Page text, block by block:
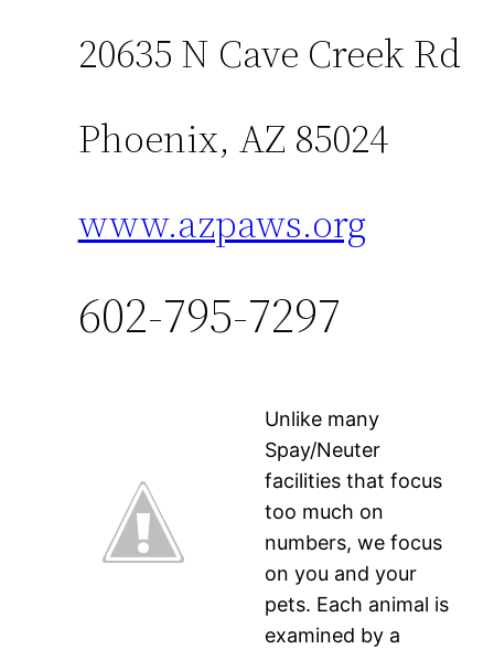
20635 N Cave Creek Rd
Phoenix, AZ 85024
www.azpaws.org
602-795-7297
Unlike many
Spay/Neuter
facilities that focus
too much on
numbers, we focus
on you and your
pets. Each animal is
examined by a